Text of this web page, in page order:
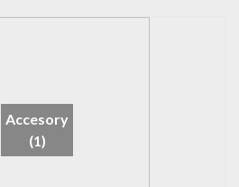
Accesory
(1)